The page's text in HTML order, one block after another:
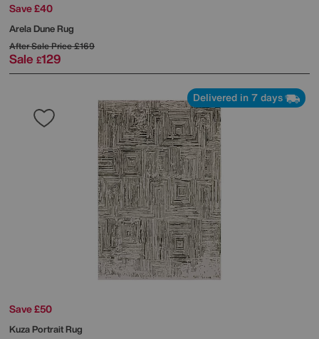
Save £40
Arela Dune Rug
After Sale Price£169
Sale £129
Delivered in 7 days
Save £50
Kuza Portrait Rug